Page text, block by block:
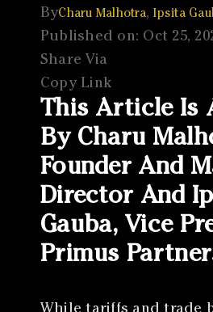
ByCharu Malhotra,Ipsita
Published on: Oct 25,
Share Via
Copy Link
This Article Is
By Charu
Founder And
Director And
Gauba, Vice
Primus